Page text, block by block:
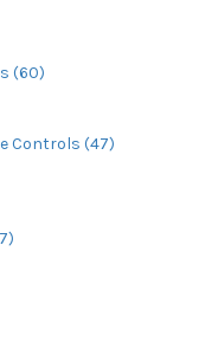
(60)
Controls (47)